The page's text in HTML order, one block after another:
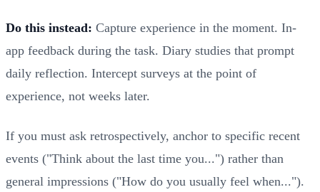
Do this instead: Capture experience in the moment. In-
app feedback during the task. Diary studies that prompt
daily reflection. Intercept surveys at the point of
experience, not weeks later.
If you must ask retrospectively, anchor to specific recent
events ("Think about the last time you...") rather than
general impressions ("How do you usually feel when...").